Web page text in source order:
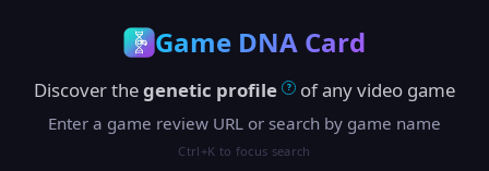
Game DNA Card
Discover thegenetic profile ? of any video game
Enter a game review URL or search by game name
Ctrl+K to focus search